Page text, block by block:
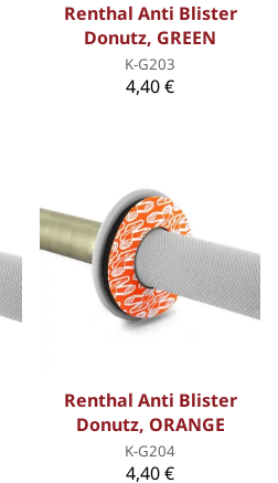
Renthal Anti Blister
Donutz, GREEN
K-G203
4,40 €
Renthal Anti Blister
Donutz, ORANGE
K-G204
4,40 €